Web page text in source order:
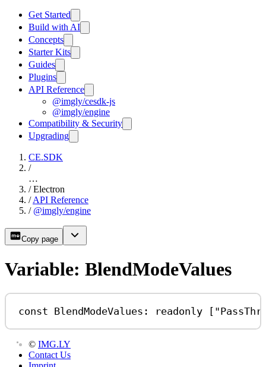
Get Started
Build with AI
Concepts
Starter Kits
Guides
Plugins
API Reference
@imgly/cesdk-js
@imgly/engine
Compatibility & Security
Upgrading
CE.SDK
/
…
/ Electron
/ API Reference
/ @imgly/engine
Copy page
Variable: BlendModeValues
const BlendModeValues : readonly [
© IMG.LY
Contact Us